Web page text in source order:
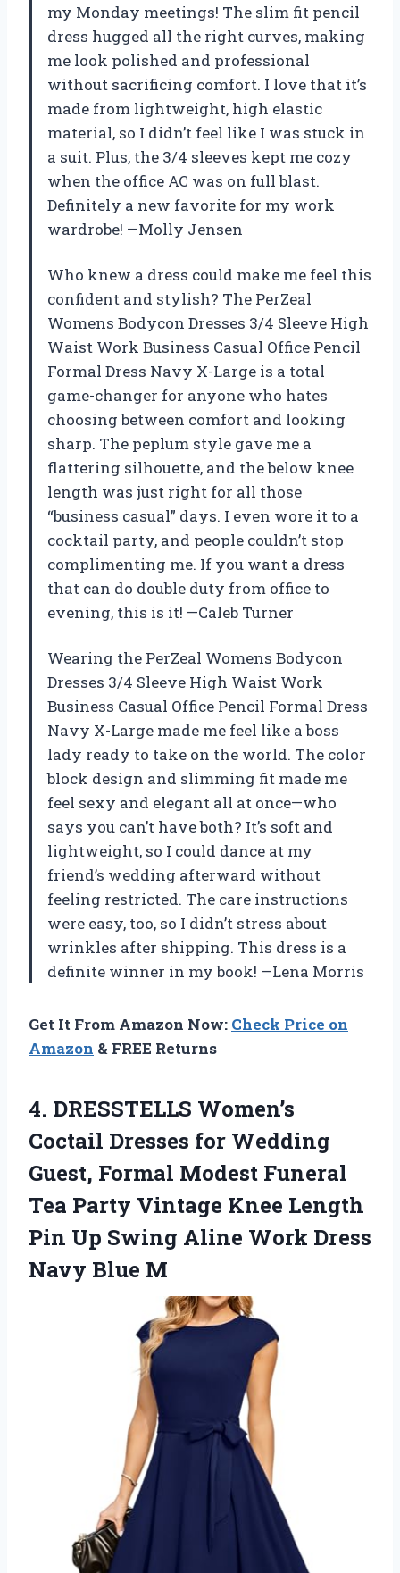
my Monday meetings! The slim fit pencil
dress hugged all the right curves, making
me look polished and professional
without sacrificing comfort. I love that it’s
made from lightweight, high elastic
material, so I didn’t feel like I was stuck in
a suit. Plus, the 3/4 sleeves kept me cozy
when the office AC was on full blast.
Definitely a new favorite for my work
wardrobe! —Molly Jensen
Who knew a dress could make me feel this
confident and stylish? The PerZeal
Womens Bodycon Dresses 3/4 Sleeve High
Waist Work Business Casual Office Pencil
Formal Dress Navy X-Large is a total
game-changer for anyone who hates
choosing between comfort and looking
sharp. The peplum style gave me a
flattering silhouette, and the below knee
length was just right for all those
“business casual” days. I even wore it to a
cocktail party, and people couldn’t stop
complimenting me. If you want a dress
that can do double duty from office to
evening, this is it! —Caleb Turner
Wearing the PerZeal Womens Bodycon
Dresses 3/4 Sleeve High Waist Work
Business Casual Office Pencil Formal Dress
Navy X-Large made me feel like a boss
lady ready to take on the world. The color
block design and slimming fit made me
feel sexy and elegant all at once—who
says you can’t have both? It’s soft and
lightweight, so I could dance at my
friend’s wedding afterward without
feeling restricted. The care instructions
were easy, too, so I didn’t stress about
wrinkles after shipping. This dress is a
definite winner in my book! —Lena Morris
Get It From Amazon Now: Check Price on
Amazon & FREE Returns
4. DRESSTELLS Women’s
Coctail Dresses for Wedding
Guest, Formal Modest Funeral
Tea Party Vintage Knee Length
Pin Up Swing Aline Work Dress
Navy Blue M